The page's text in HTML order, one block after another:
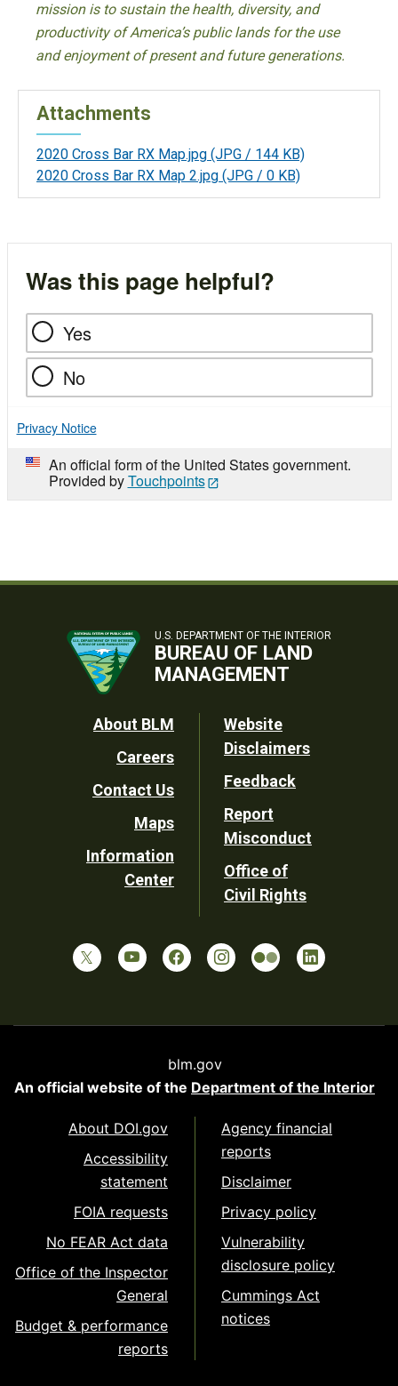
mission is to sustain the health, diversity, and
productivity of America’s public lands for the use
and enjoyment of present and future generations.
Attachments
2020 Cross Bar RX Map.jpg (JPG / 144 KB)
2020 Cross Bar RX Map 2.jpg (JPG / 0 KB)
Was this page helpful?
Yes
No
Privacy Notice
An official form of the United States government.
Provided byTouchpoints
U.S. DEPARTMENT OF THE INTERIOR
BUREAU OF LAND
MANAGEMENT
Footer
Utility
About BLM
Careers
Contact Us
Maps
Information
Center
Website
Disclaimers
Feedback
Report
Misconduct
Office of
Civil Rights
blm.gov
An official website of the Department of the Interior
About DOI.gov
Accessibility
statement
FOIA requests
No FEAR Act data
Office of the Inspector
General
Budget & performance
reports
Agency financial
reports
Disclaimer
Privacy policy
Vulnerability
disclosure policy
Cummings Act
notices